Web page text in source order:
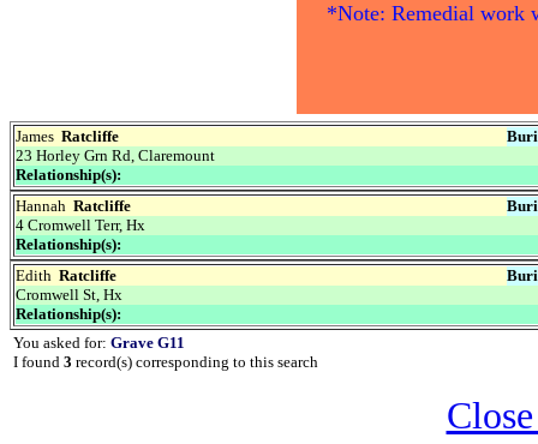
*Note: Remedial work
James Ratcliffe
23 Horley Grn Rd, Claremount
Relationship(s):
Hannah Ratcliffe
4 Cromwell Terr, Hx
Relationship(s):
Edith Ratcliffe
Cromwell St, Hx
Relationship(s):
You asked for: Grave G11
I found 3 record(s) corresponding to this search